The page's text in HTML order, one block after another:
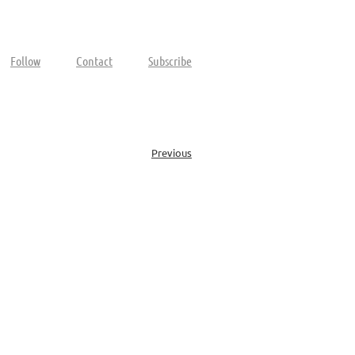
Follow Contact Subscribe
Previous